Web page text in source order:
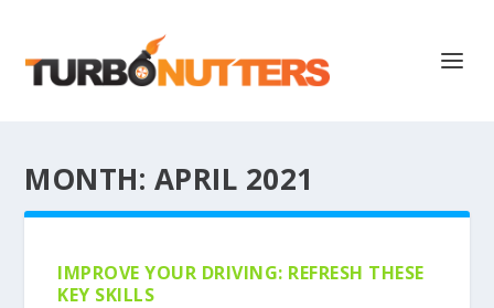
MONTH: APRIL 2021
IMPROVE YOUR DRIVING: REFRESH THESE
KEY SKILLS